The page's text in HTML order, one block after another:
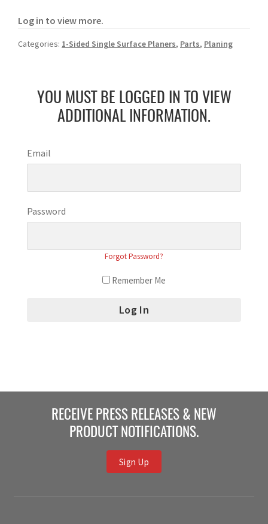
Log in to view more.
Categories: 1-Sided Single Surface Planers, Parts, Planing
YOU MUST BE LOGGED IN TO VIEW
ADDITIONAL INFORMATION.
Email
Password
Forgot Password?
Remember Me
RECEIVE PRESS RELEASES & NEW
PRODUCT NOTIFICATIONS.
Sign Up